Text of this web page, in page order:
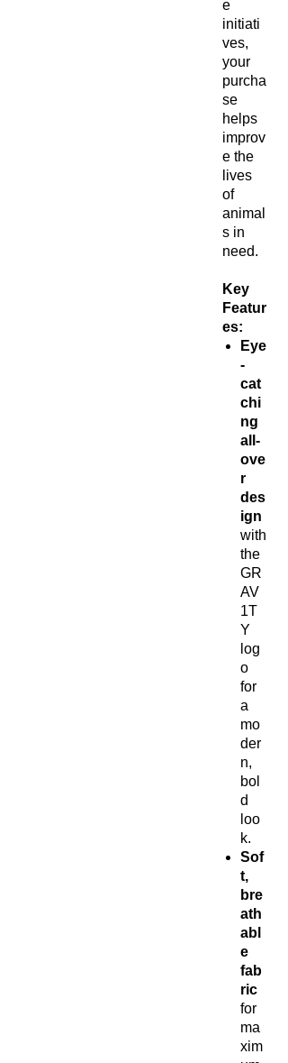
e
initiati
ves,
your
purcha
se
helps
improv
e the
lives
of
animal
s in
need.
Key
Featur
es:
Eye
-
cat
chi
ng
all-
ove
r
des
ign
with
the
GR
AV
1T
Y
log
o
for
a
mo
der
n,
bol
d
loo
k.
Sof
t,
bre
ath
abl
e
fab
ric
for
ma
xim